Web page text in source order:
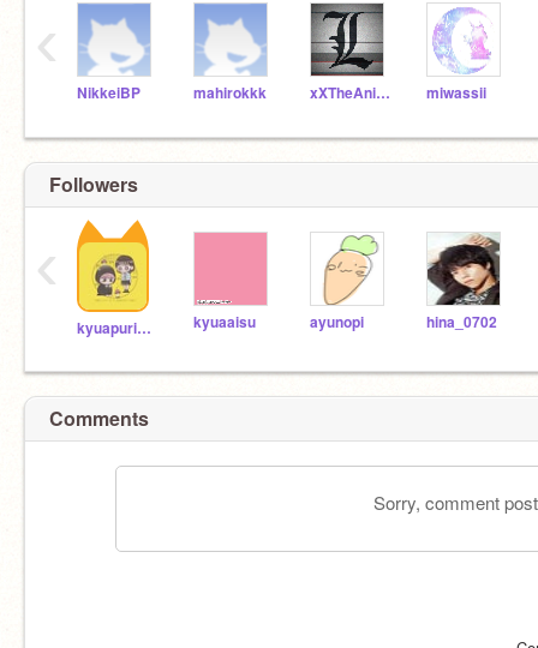
NikkeiBP mahirokkk xXTheAnimeOtakuXx miwassii
‹
Followers
kyuapurimu kyuaaisu ayunopi hina_0702
‹
Comments
Sorry, comment